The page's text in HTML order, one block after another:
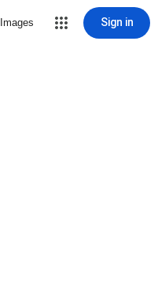
Images Sign in